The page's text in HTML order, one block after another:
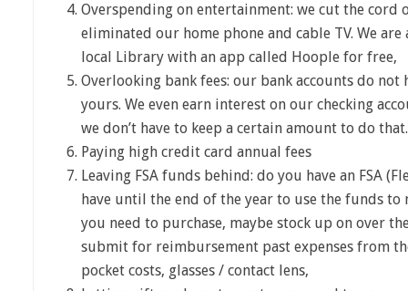
Overspending on entertainment: we cut the cord
eliminated our home phone and cable TV. We
local Library with an app called Hoople for free,
Overlooking bank fees: our bank accounts do not
yours. We even earn interest on our checking
we don’t have to keep a certain amount to do that.
Paying high credit card annual fees
Leaving FSA funds behind: do you have an FSA
have until the end of the year to use the funds to
you need to purchase, maybe stock up on over
submit for reimbursement past expenses from
pocket costs, glasses / contact lens,